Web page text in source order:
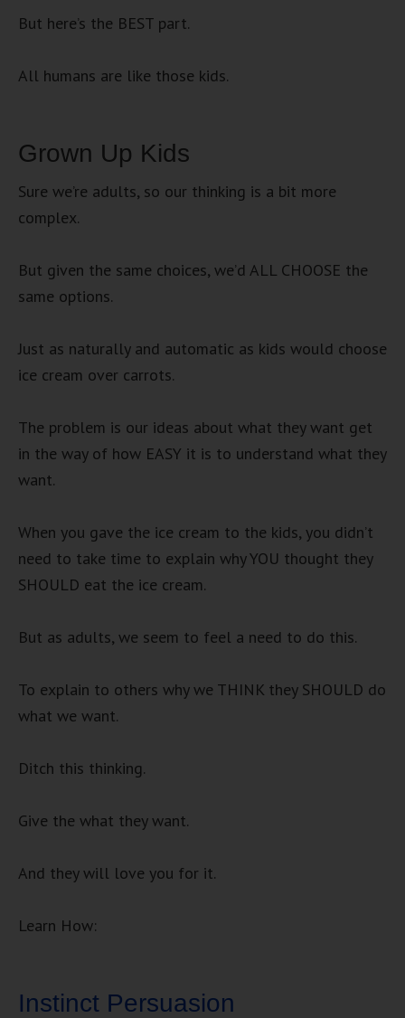
But here’s the BEST part.
All humans are like those kids.
Grown Up Kids
Sure we’re adults, so our thinking is a bit more
complex.
But given the same choices, we’d ALL CHOOSE the
same options.
Just as naturally and automatic as kids would choose
ice cream over carrots.
The problem is our ideas about what they want get
in the way of how EASY it is to understand what they
want.
When you gave the ice cream to the kids, you didn’t
need to take time to explain why YOU thought they
SHOULD eat the ice cream.
But as adults, we seem to feel a need to do this.
To explain to others why we THINK they SHOULD do
what we want.
Ditch this thinking.
Give the what they want.
And they will love you for it.
Learn How:
Instinct Persuasion